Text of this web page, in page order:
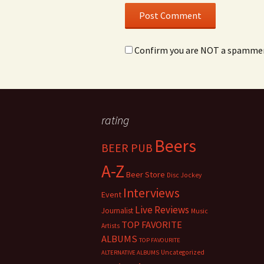
Confirm you are NOT a
rating
BEER PUB Beers
A-Z Beer Store Disc Jockey
Event Interviews
Journalist Live Reviews Music
Artists TOP FAVORITE
ALBUMS TOP FAVOURITE
ALTERNATIVE ALBUMS Uncategorized